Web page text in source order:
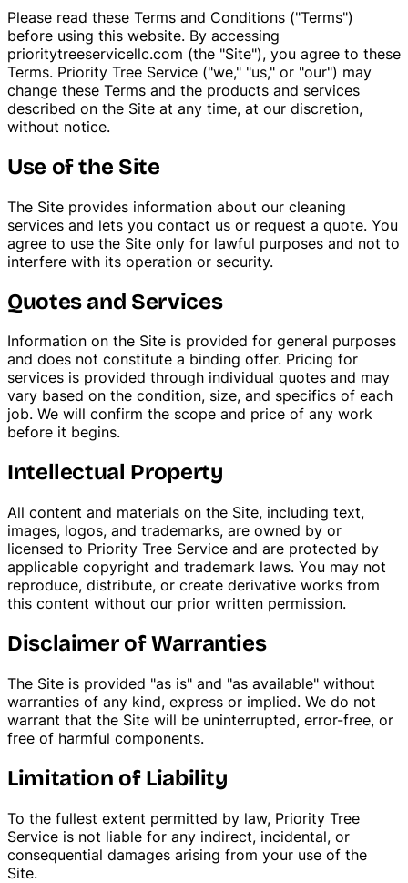
Tree Trimming & Pruning
Please read these Terms and Conditions ("Terms")
before using this website. By accessing
prioritytreeservicellc.com (the "Site"), you agree to these
Terms. Priority Tree Service ("we," "us," or "our") may
change these Terms and the products and services
described on the Site at any time, at our discretion,
without notice.
Use of the Site
The Site provides information about our cleaning
services and lets you contact us or request a quote. You
agree to use the Site only for lawful purposes and not to
interfere with its operation or security.
Quotes and Services
Information on the Site is provided for general purposes
and does not constitute a binding offer. Pricing for
services is provided through individual quotes and may
vary based on the condition, size, and specifics of each
job. We will confirm the scope and price of any work
before it begins.
Intellectual Property
All content and materials on the Site, including text,
images, logos, and trademarks, are owned by or
licensed to Priority Tree Service and are protected by
applicable copyright and trademark laws. You may not
reproduce, distribute, or create derivative works from
this content without our prior written permission.
Disclaimer of Warranties
The Site is provided "as is" and "as available" without
warranties of any kind, express or implied. We do not
warrant that the Site will be uninterrupted, error-free, or
free of harmful components.
Limitation of Liability
To the fullest extent permitted by law, Priority Tree
Service is not liable for any indirect, incidental, or
consequential damages arising from your use of the
Site.